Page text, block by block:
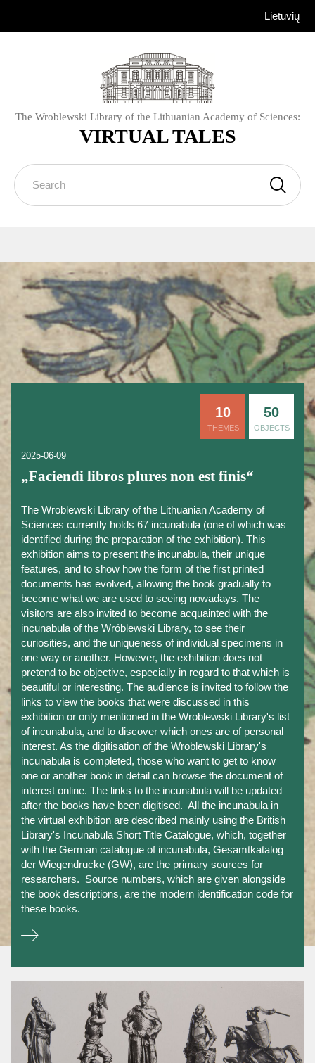
Lietuvių
The Wroblewski Library of the Lithuanian Academy of Sciences:
VIRTUAL TALES
10
THEMES
50
OBJECTS
2025-06-09
„Faciendi libros plures non est finis“
The Wroblewski Library of the Lithuanian Academy of
Sciences currently holds 67 incunabula (one of which was
identified during the preparation of the exhibition). This
exhibition aims to present the incunabula, their unique
features, and to show how the form of the first printed
documents has evolved, allowing the book gradually to
become what we are used to seeing nowadays. The
visitors are also invited to become acquainted with the
incunabula of the Wróblewski Library, to see their
curiosities, and the uniqueness of individual specimens in
one way or another. However, the exhibition does not
pretend to be objective, especially in regard to that which is
beautiful or interesting. The audience is invited to follow the
links to view the books that were discussed in this
exhibition or only mentioned in the Wroblewski Library's list
of incunabula, and to discover which ones are of personal
interest. As the digitisation of the Wroblewski Library's
incunabula is completed, those who want to get to know
one or another book in detail can browse the document of
interest online. The links to the incunabula will be updated
after the books have been digitised. All the incunabula in
the virtual exhibition are described mainly using the British
Library's Incunabula Short Title Catalogue, which, together
with the German catalogue of incunabula, Gesamtkatalog
der Wiegendrucke (GW), are the primary sources for
researchers. Source numbers, which are given alongside
the book descriptions, are the modern identification code for
these books.